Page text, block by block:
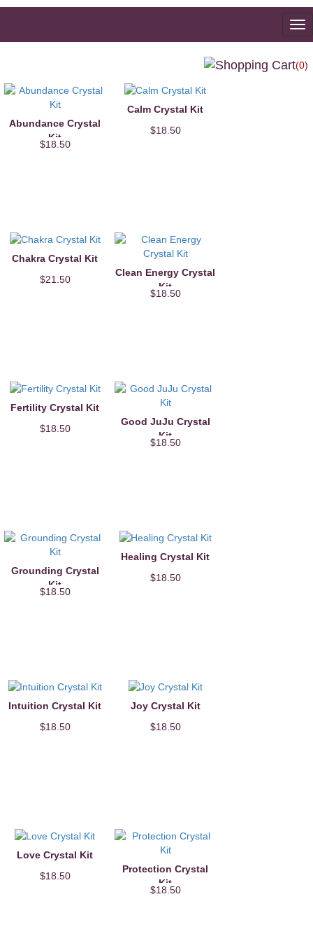
(0)
Abundance Crystal
Kit
$18.50
Calm Crystal Kit
$18.50
Chakra Crystal Kit
$21.50
Clean Energy Crystal
Kit
$18.50
Fertility Crystal Kit
$18.50
Good JuJu Crystal
Kit
$18.50
Grounding Crystal
Kit
$18.50
Healing Crystal Kit
$18.50
Intuition Crystal Kit
$18.50
Joy Crystal Kit
$18.50
Love Crystal Kit
$18.50
Protection Crystal
Kit
$18.50